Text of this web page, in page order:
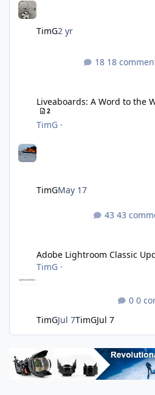
TimG2 yr
18
Liveaboards: A Word to the
2
TimG ·
TimGMay 17
43
Adobe Lightroom Classic
TimG ·
TimGJul 7TimGJul 7
0